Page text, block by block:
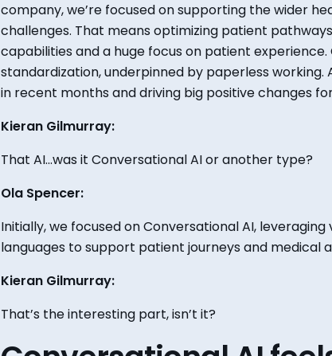
company, we’re focused on supporting thewider
challenges. That means optimizing patient
capabilities anda hugefocus on patient experience.
standardization, underpinned by paperless working.
in recent months and driving bigpositive changes
Kieran Gilmurray:
That AI...was it Conversational AI or another type?
Ola Spencer:
Initially, we focused on Conversational AI,
languages to support patient journeys and medical
Kieran Gilmurray:
That’s the interesting part, isn’t it?